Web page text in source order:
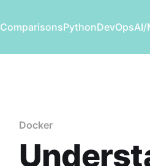
ComparisonsPythonDevOpsAI/
Docker